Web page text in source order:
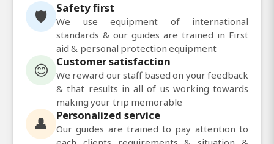
🛡️ Safety first
We use equipment of international
standards & our guides are trained in First
aid & personal protection equipment
😊 Customer satisfaction
We reward our staff based on your feedback
& that results in all of us working towards
making your trip memorable
👤 Personalized service
Our guides are trained to pay attention to